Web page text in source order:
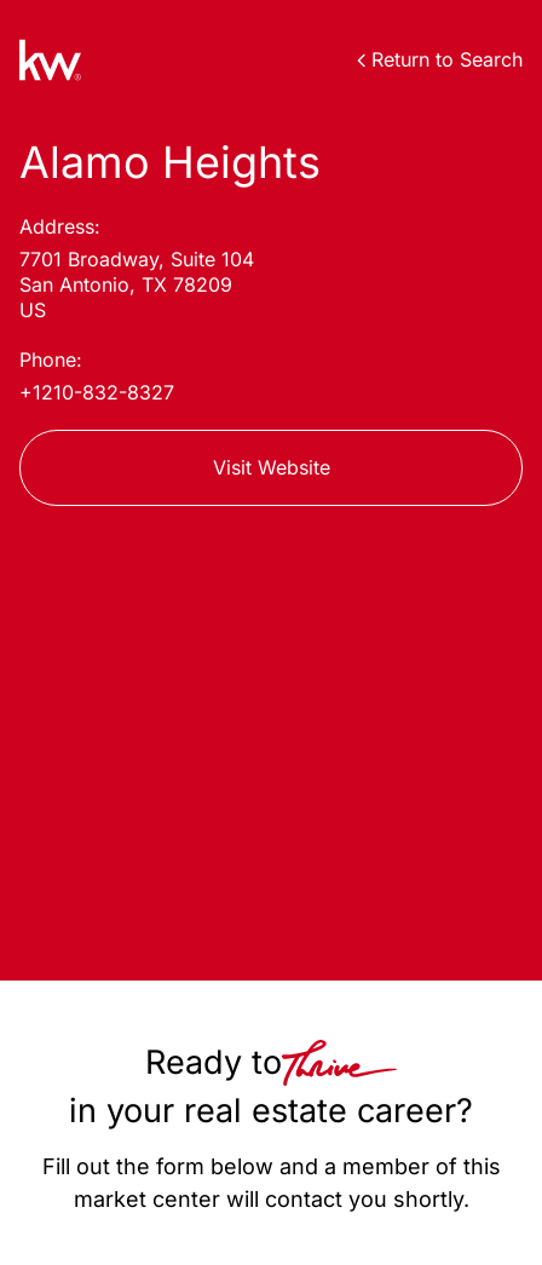
Return to Search
Alamo Heights
Address:
7701 Broadway, Suite 104
San Antonio, TX 78209
US
Phone:
+1210-832-8327
Visit Website
Ready to
in your real estate career?
Fill out the form below and a member of this
market center will contact you shortly.